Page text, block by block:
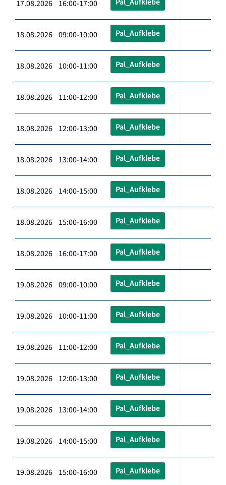
17.08.2026 16:00-17:00
18.08.2026 09:00-10:00 Pal_Aufklebe
18.08.2026 10:00-11:00 Pal_Aufklebe
18.08.2026 11:00-12:00 Pal_Aufklebe
18.08.2026 12:00-13:00 Pal_Aufklebe
18.08.2026 13:00-14:00 Pal_Aufklebe
18.08.2026 14:00-15:00 Pal_Aufklebe
18.08.2026 15:00-16:00 Pal_Aufklebe
18.08.2026 16:00-17:00 Pal_Aufklebe
19.08.2026 09:00-10:00 Pal_Aufklebe
19.08.2026 10:00-11:00 Pal_Aufklebe
19.08.2026 11:00-12:00 Pal_Aufklebe
19.08.2026 12:00-13:00 Pal_Aufklebe
19.08.2026 13:00-14:00 Pal_Aufklebe
19.08.2026 14:00-15:00 Pal_Aufklebe
19.08.2026 15:00-16:00 Pal_Aufklebe